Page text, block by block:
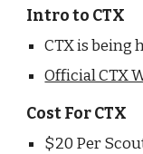
Intro to CTX
CTX is being
Official CTX
Cost For CTX
$20 Per